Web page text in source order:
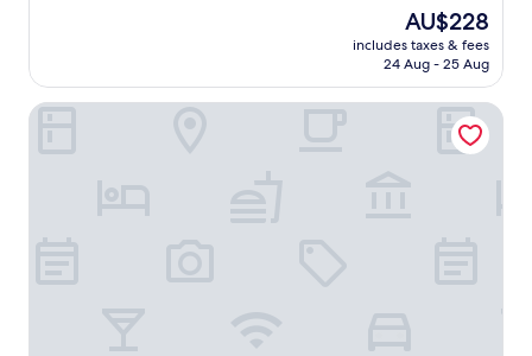
e
s
The
price
is
AU$228
includes taxes & fees
24 Aug - 25 Aug
Autohotel Ravenna